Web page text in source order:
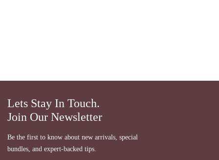
Lets Stay In Touch.
Join Our Newsletter
Be the first to know about new arrivals, special
bundles, and expert-backed tips.